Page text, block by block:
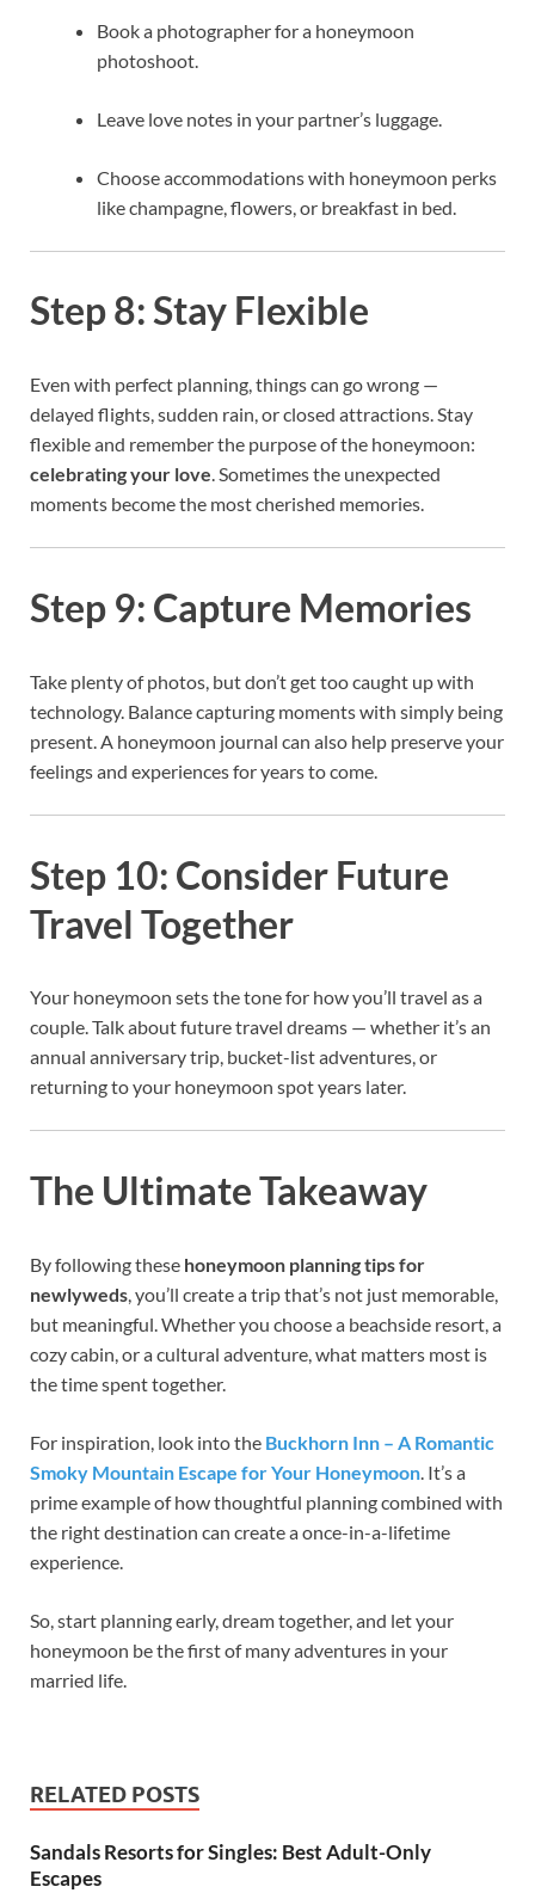
Book a photographer for a honeymoon
photoshoot.
Leave love notes in your partner’s luggage.
Choose accommodations with honeymoon perks
like champagne, flowers, or breakfast in bed.
Step 8: Stay Flexible
Even with perfect planning, things can go wrong —
delayed flights, sudden rain, or closed attractions. Stay
flexible and remember the purpose of the honeymoon:
celebrating your love. Sometimes the unexpected
moments become the most cherished memories.
Step 9: Capture Memories
Take plenty of photos, but don’t get too caught up with
technology. Balance capturing moments with simply being
present. A honeymoon journal can also help preserve your
feelings and experiences for years to come.
Step 10: Consider Future
Travel Together
Your honeymoon sets the tone for how you’ll travel as a
couple. Talk about future travel dreams — whether it’s an
annual anniversary trip, bucket-list adventures, or
returning to your honeymoon spot years later.
The Ultimate Takeaway
By following these honeymoon planning tips for
newlyweds, you’ll create a trip that’s not just memorable,
but meaningful. Whether you choose a beachside resort, a
cozy cabin, or a cultural adventure, what matters most is
the time spent together.
For inspiration, look into the Buckhorn Inn – A Romantic
Smoky Mountain Escape for Your Honeymoon. It’s a
prime example of how thoughtful planning combined with
the right destination can create a once-in-a-lifetime
experience.
So, start planning early, dream together, and let your
honeymoon be the first of many adventures in your
married life.
RELATED POSTS
Sandals Resorts for Singles: Best Adult-Only
Escapes